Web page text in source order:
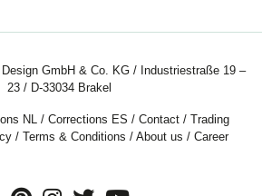
GmbH & Co. KG / Industriestraße 19 –
23 / D-33034 Brakel
NL / Corrections ES / Contact / Trading
/ Terms & Conditions / About us / Career